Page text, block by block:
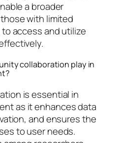
a broader
with limited
access and utilize
collaboration play in
is essential in
as it enhances data
and ensures the
to user needs.